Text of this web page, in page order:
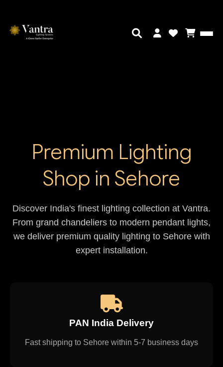
Premium Lighting
Shop in Sehore
Discover India's finest lighting collection at Vantra.
From grand chandeliers to modern pendant lights,
we deliver premium quality lighting to Sehore with
expert installation.
PAN India Delivery
Fast shipping to Sehore within 5-7 business days